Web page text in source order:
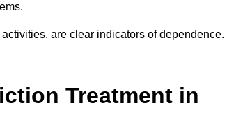
are clear indicators of dependence.
Treatment in